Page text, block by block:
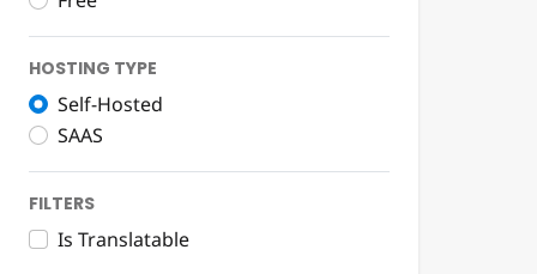
HOSTING TYPE
Self-Hosted
SAAS
FILTERS
Is Translatable